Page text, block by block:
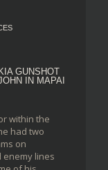
GUNSHOT
IN MAPAI
within the
had two
on
lines